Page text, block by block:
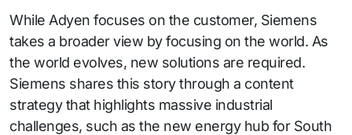
While Adyen focuses on the customer, Siemens
takes a broader view by focusing on the world. As
the world evolves, new solutions are required.
Siemens shares this story through a content
strategy that highlights massive industrial
challenges, such as the new energy hub for South